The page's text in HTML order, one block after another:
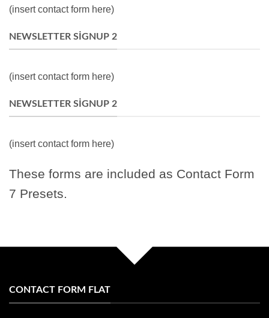
(insert contact form here)
NEWSLETTER SIGNUP 2
(insert contact form here)
NEWSLETTER SIGNUP 2
(insert contact form here)
These forms are included as Contact Form
7 Presets.
CONTACT FORM FLAT